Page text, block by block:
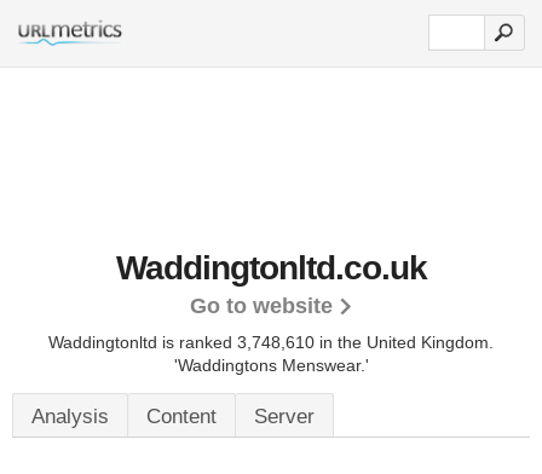
Waddingtonltd.co.uk
Go to website
Waddingtonltd is ranked 3,748,610 in the United Kingdom.
'Waddingtons Menswear.'
Analysis Content Server